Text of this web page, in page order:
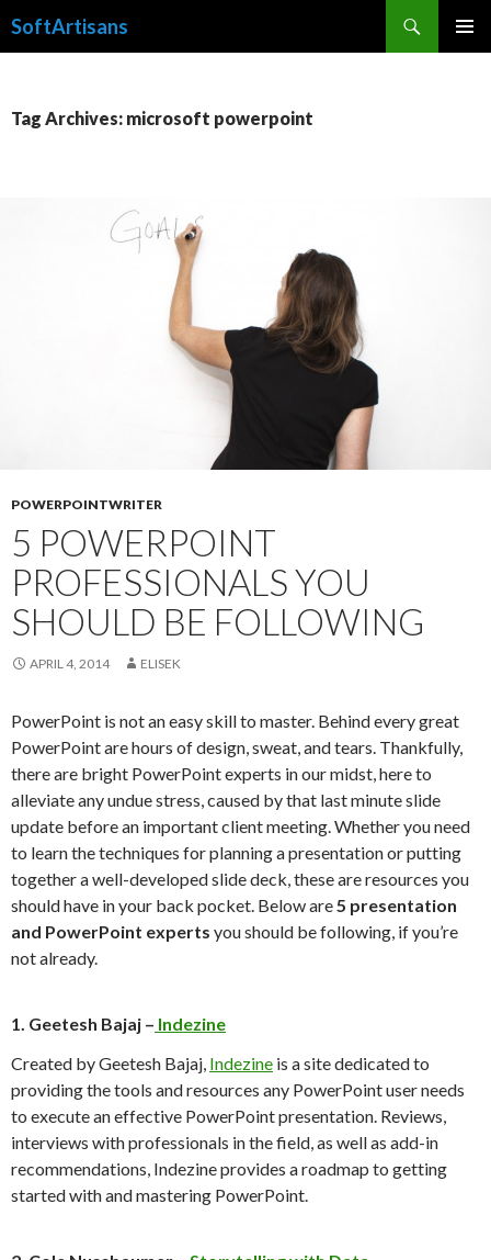
SoftArtisans
Tag Archives: microsoft powerpoint
POWERPOINTWRITER
5 POWERPOINT
PROFESSIONALS YOU
SHOULD BE FOLLOWING
APRIL 4, 2014 ELISEK
PowerPoint is not an easy skill to master. Behind every great
PowerPoint are hours of design, sweat, and tears. Thankfully,
there are bright PowerPoint experts in our midst, here to
alleviate any undue stress, caused by that last minute slide
update before an important client meeting. Whether you need
to learn the techniques for planning a presentation or putting
together a well-developed slide deck, these are resources you
should have in your back pocket. Below are5 presentation
and PowerPoint experts you should be following, if you’re
not already.
1. Geetesh Bajaj – Indezine
Created by Geetesh Bajaj, Indezine is a site dedicated to
providing the tools and resources any PowerPoint user needs
to execute an effective PowerPoint presentation. Reviews,
interviews with professionals in the field, as well as add-in
recommendations, Indezine provides a roadmap to getting
started with and mastering PowerPoint.